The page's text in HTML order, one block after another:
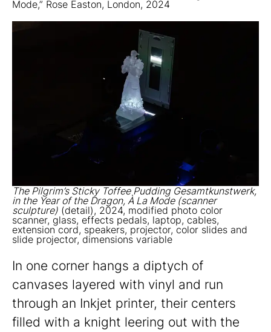
Mode,” Rose Easton, London, 2024
The Pilgrim’s Sticky Toffee Pudding Gesamtkunstwerk,
in the Year of the Dragon, À La Mode (scanner
sculpture) (detail), 2024, modified photo color
scanner, glass, effects pedals, laptop, cables,
extension cord, speakers, projector, color slides and
slide projector, dimensions variable
In one corner hangs a diptych of
canvases layered with vinyl and run
through an Inkjet printer, their centers
filled with a knight leering out with the